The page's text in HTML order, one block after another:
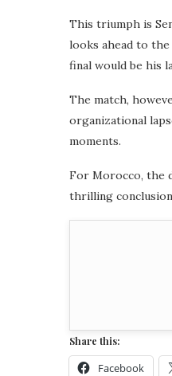
This triumph is
looks ahead to
final would be his
The match,
organizational
moments.
For Morocco, the
thrilling
Share this:
Facebook